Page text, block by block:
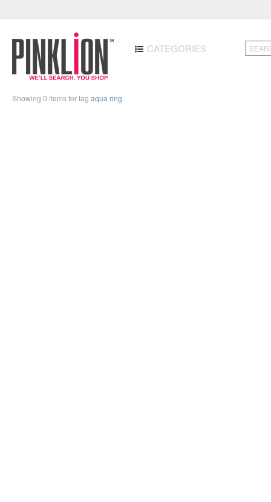
CATEGORIES
Showing 0 items for tag aqua ring